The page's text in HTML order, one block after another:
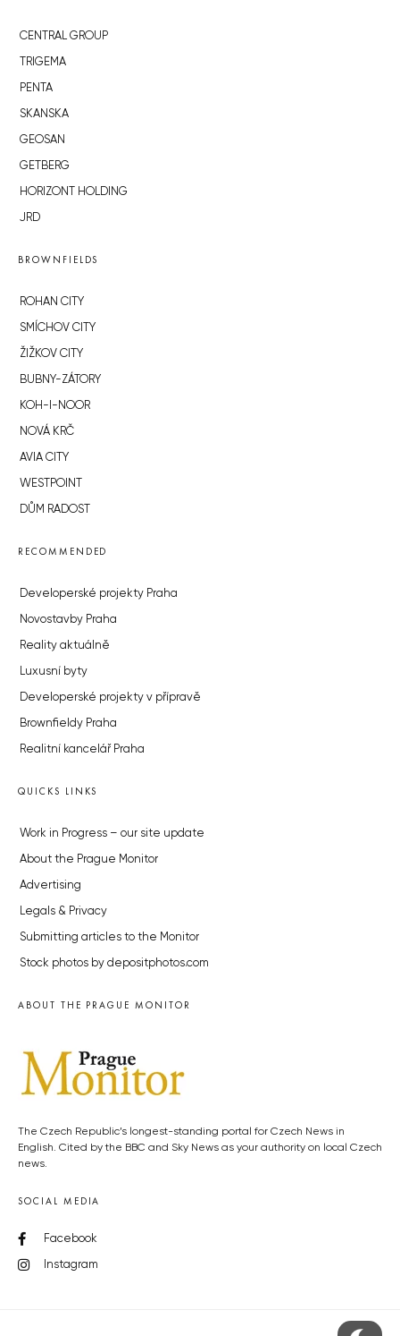
CENTRAL GROUP
TRIGEMA
PENTA
SKANSKA
GEOSAN
GETBERG
HORIZONT HOLDING
JRD
BROWNFIELDS
ROHAN CITY
SMÍCHOV CITY
ŽIŽKOV CITY
BUBNY-ZÁTORY
KOH-I-NOOR
NOVÁ KRČ
AVIA CITY
WESTPOINT
DŮM RADOST
RECOMMENDED
Developerské projekty Praha
Novostavby Praha
Reality aktuálně
Luxusní byty
Developerské projekty v přípravě
Brownfieldy Praha
Realitní kancelář Praha
QUICKS LINKS
Work in Progress – our site update
About the Prague Monitor
Advertising
Legals & Privacy
Submitting articles to the Monitor
Stock photos by depositphotos.com
ABOUT THE PRAGUE MONITOR
The Czech Republic’s longest-standing portal for Czech News in
English. Cited by the BBC and Sky News as your authority on local Czech
news.
SOCIAL MEDIA
Facebook
Instagram